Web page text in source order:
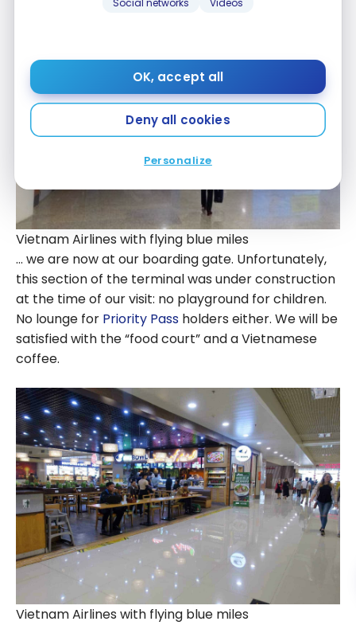
Social networks Videos
OK, accept all
Deny all cookies
Personalize
Vietnam Airlines with flying blue miles
… we are now at our boarding gate. Unfortunately,
this section of the terminal was under construction
at the time of our visit: no playground for children.
No lounge for Priority Pass holders either. We will be
satisfied with the “food court” and a Vietnamese
coffee.
Vietnam Airlines with flying blue miles